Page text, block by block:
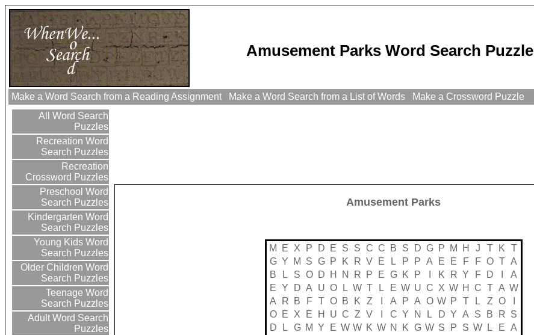
Amusement Parks Word Search Puzzle
Make a Word Search from a Reading Assignment Make a Word Search from a List of Words
Make a Crossword Puzzle
All Word Search
Puzzles
Recreation Word
Search Puzzles
Recreation
Crossword Puzzles
Preschool Word
Search Puzzles
Kindergarten Word
Search Puzzles
Young Kids Word
Search Puzzles
Older Children Word
Search Puzzles
Teenage Word
Search Puzzles
Adult Word Search
Puzzles
Amusement Parks
M E X P D E S S C C B S D G P M H J T K
T
G Y M S G P K R V E L P P A E E F F O T A
B
L S O D H N R P E G K P K R Y F D
A
E Y D A U O L W T L E W U C X W H C T A W
A
R B F T O B K Z A P A O W P T L Z O
O
E X E H U C Z V C Y N L D Y A S B R S
D
L G M Y E W W K W N K G W S P S W L E A